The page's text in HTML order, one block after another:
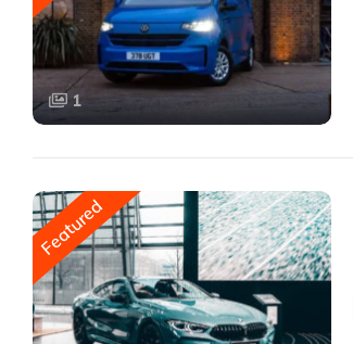
1
Featured